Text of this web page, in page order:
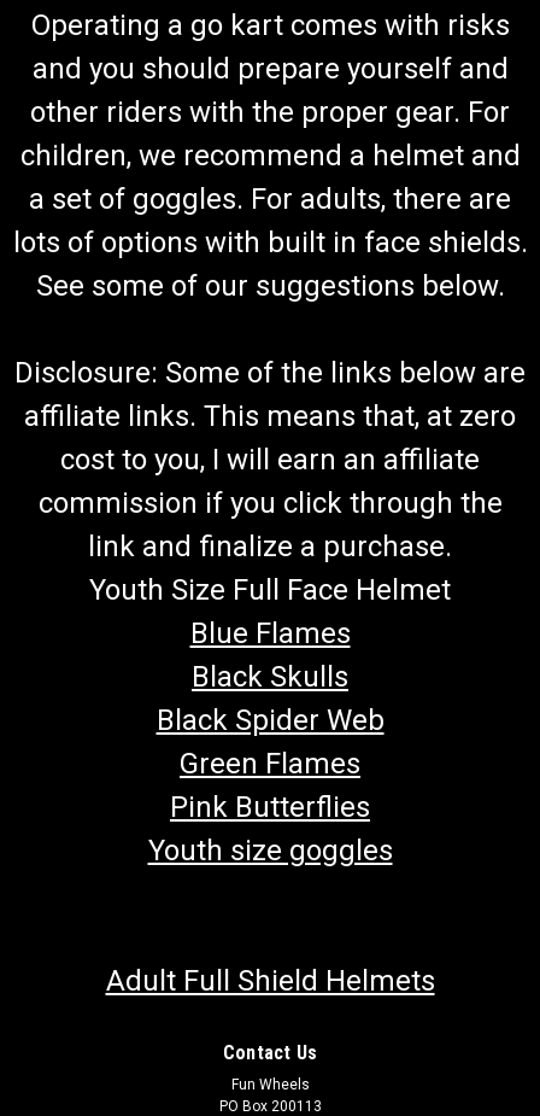
Operating a go kart comes with risks
and you should prepare yourself and
other riders with the proper gear. For
children, we recommend a helmet and
a set of goggles. For adults, there are
lots of options with built in face shields.
See some of our suggestions below.
Disclosure: Some of the links below are
affiliate links. This means that, at zero
cost to you, I will earn an affiliate
commission if you click through the
link and finalize a purchase.
Youth Size Full Face Helmet
Blue Flames
Black Skulls
Black Spider Web
Green Flames
Pink Butterflies
Youth size goggles
Adult Full Shield Helmets
Contact Us
Fun Wheels
PO Box 200113